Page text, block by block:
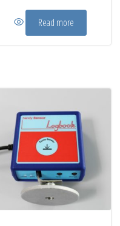
Read more